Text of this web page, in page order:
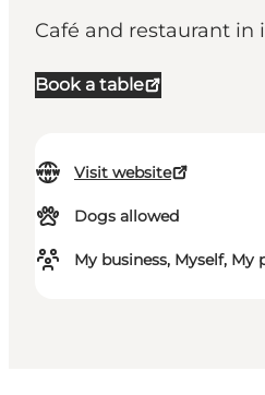
Café and restaurant
Book a table
Visit website
Dogs allowed
My business, Myself, My